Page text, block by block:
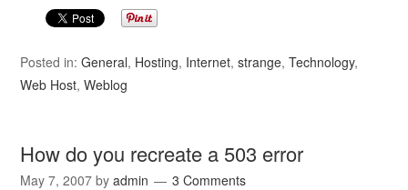
Posted in:General, Hosting, Internet,strange,Technology,
Web Host,Weblog
How do you recreate a 503 error
May 7, 2007 byadmin 3 Comments